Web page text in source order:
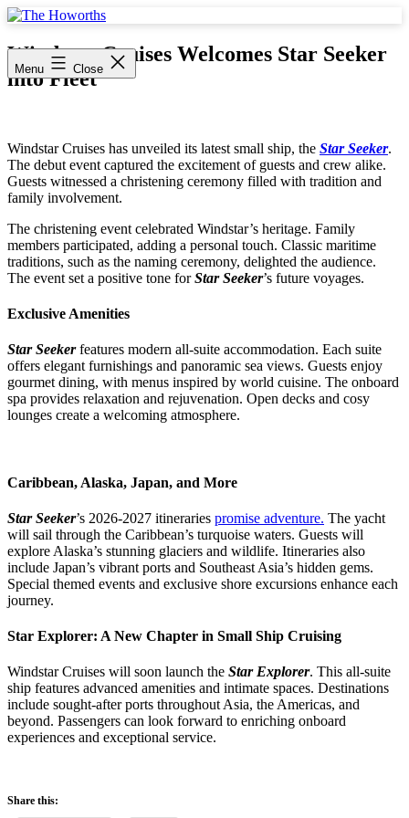
Skip
content
Howorths
Menu Close
Windstar Cruises Welcomes Star Seeker
into Fleet
Windstar Cruises has unveiled its latest small ship, the Star Seeker.
The debut event captured the excitement of guests and crew alike.
Guests witnessed a christening ceremony filled with tradition and
family involvement.
The christening event celebrated Windstar’s heritage. Family
members participated, adding a personal touch. Classic maritime
traditions, such as the naming ceremony, delighted the audience.
The event set a positive tone forStar Seeker’s future voyages.
Exclusive Amenities
Star Seekerfeatures modern all-suite accommodation. Each suite
offers elegant furnishings and panoramic sea views. Guests enjoy
gourmet dining, with menus inspired by world cuisine. The onboard
spa provides relaxation and rejuvenation. Open decks and cosy
lounges create a welcoming atmosphere.
Caribbean, Alaska, Japan, and More
Star Seeker’s 2026-2027 itineraries promise adventure. The yacht
will sail through the Caribbean’s turquoise waters. Guests will
explore Alaska’s stunning glaciers and wildlife. Itineraries also
include Japan’s vibrant ports and Southeast Asia’s hidden gems.
Special themed events and exclusive shore excursions enhance each
journey.
Star Explorer: A New Chapter in Small Ship Cruising
Windstar Cruises will soon launch the Star Explorer. This all-suite
ship features advanced amenities and intimate spaces. Destinations
include sought-after ports throughout Asia, the Americas, and
beyond. Passengers can look forward to enriching onboard
experiences and exceptional service.
Share this: